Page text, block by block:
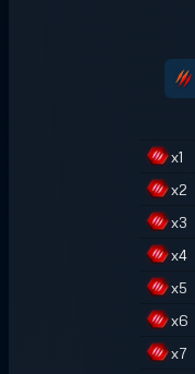
x1
x2
x3
x4
x5
x6
x7